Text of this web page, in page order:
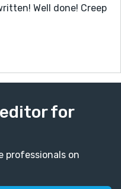
Well done! Creep
for
professionals on